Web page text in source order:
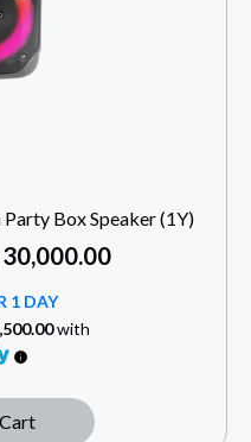
Box Speaker (1Y)
30,000.00
1 DAY
with